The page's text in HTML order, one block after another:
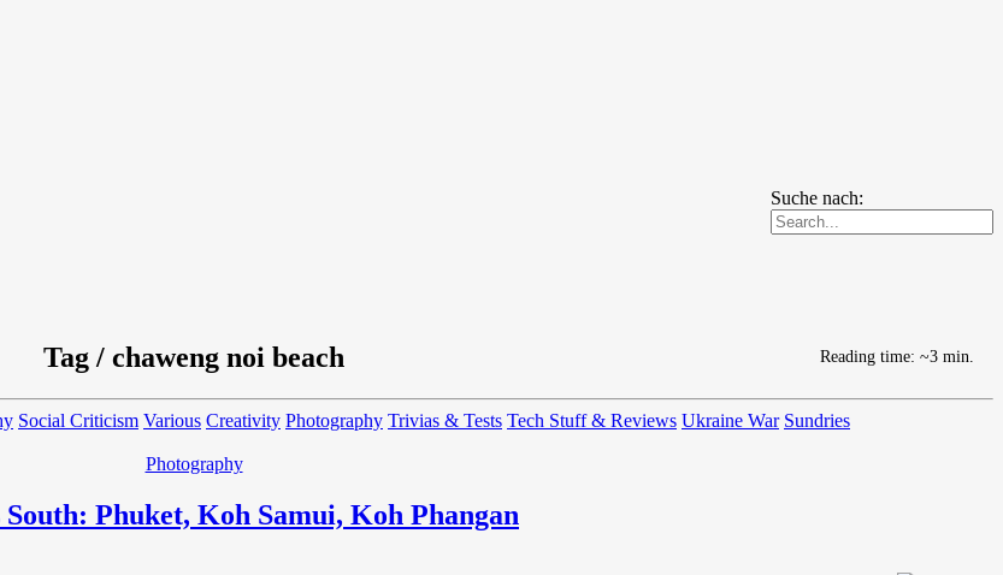
Suche nach:
Tag / chaweng noi beach
Social Criticism Various Creativity Photography Trivias & Tests Tech Stuff & Reviews Ukraine War Sundries
Photography
South: Phuket, Koh Samui, Koh Phangan
Reading time: ~3 min.